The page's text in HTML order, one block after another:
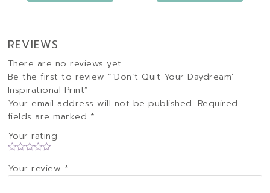
REVIEWS
There are no reviews yet.
Be the first to review “‘Don’t Quit Your Daydream’
Inspirational Print”
Your email address will not be published. Required
fields are marked *
Your rating
Your review *